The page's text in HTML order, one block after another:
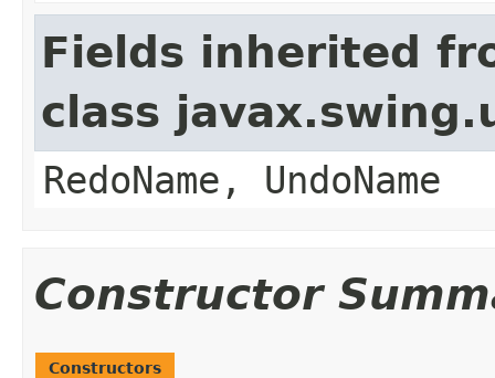
Fields inherited
class
RedoName, UndoName
Constructor
Constructors